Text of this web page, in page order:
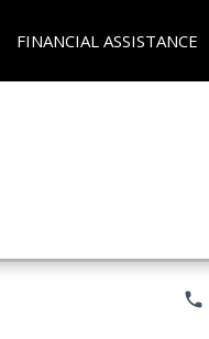
FINANCIAL ASSISTANCE
phone